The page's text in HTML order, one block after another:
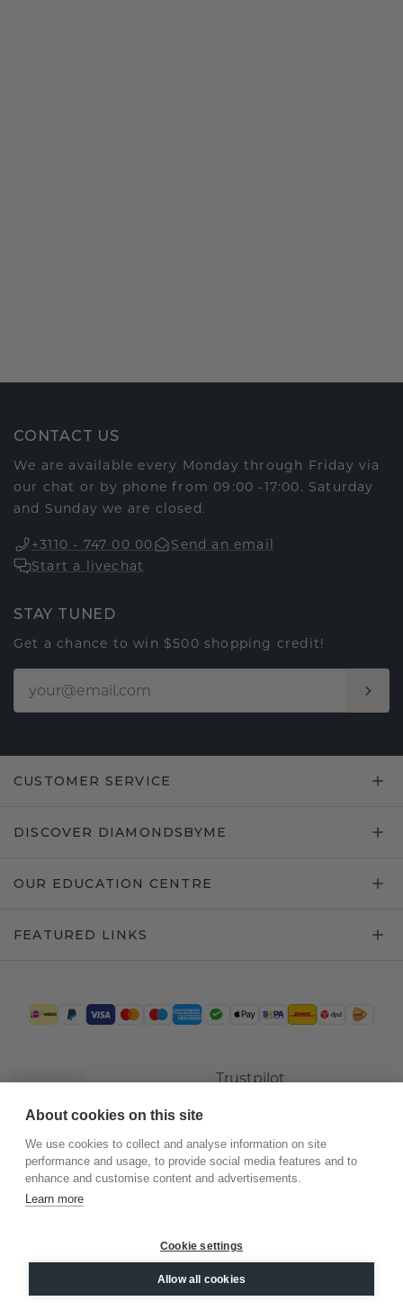
CONTACT US
We are available every Monday through Friday via
our chat or by phone from 09:00 -17:00. Saturday
and Sunday we are closed.
+3110 - 747 00 00
Send an email
Start a livechat
STAY TUNED
Get a chance to win $500 shopping credit!
CUSTOMER SERVICE
DISCOVER DIAMONDSBYME
OUR EDUCATION CENTRE
FEATURED LINKS
Trustpilot
©2026.DiamondsByMe
Privacy
General terms
About cookies on this site
We use cookies to collect and analyse information on site
performance and usage, to provide social media features and to
enhance and customise content and advertisements.
Learn more
Cookie settings
Allow all cookies